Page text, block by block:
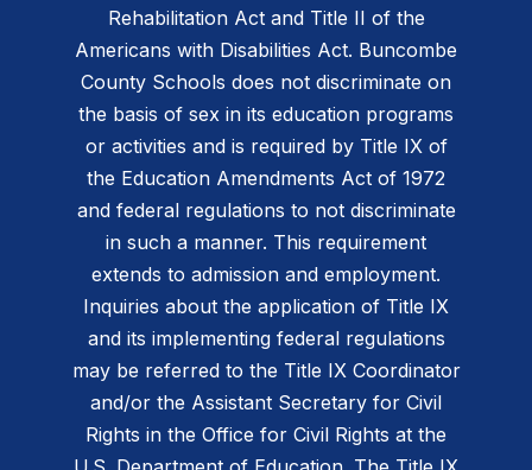
Rehabilitation Act and Title II of the
Americans with Disabilities Act. Buncombe
County Schools does not discriminate on
the basis of sex in its education programs
or activities and is required by Title IX of
the Education Amendments Act of 1972
and federal regulations to not discriminate
in such a manner. This requirement
extends to admission and employment.
Inquiries about the application of Title IX
and its implementing federal regulations
may be referred to the Title IX Coordinator
and/or the Assistant Secretary for Civil
Rights in the Office for Civil Rights at the